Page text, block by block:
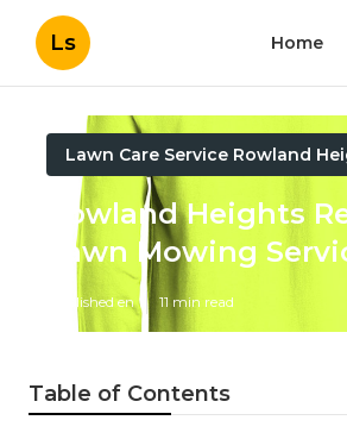
Ls Home
Lawn Care Service Rowland
Rowland Heights
Lawn Mowing
Published en 11 min read
Table of Contents